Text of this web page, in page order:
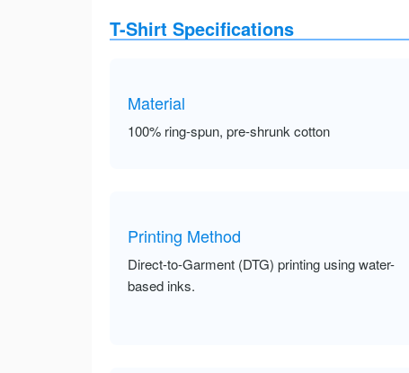
T-Shirt Specifications
Material
100% ring-spun, pre-shrunk cotton
Printing Method
Direct-to-Garment (DTG) printing using water-
based inks.